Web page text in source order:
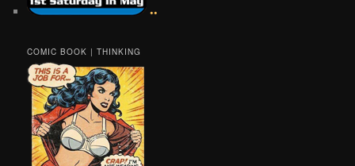
••
COMIC BOOK | THINKING